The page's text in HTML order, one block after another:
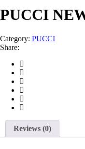
PUCCI
Category: PUCCI
Share:
Reviews (0)